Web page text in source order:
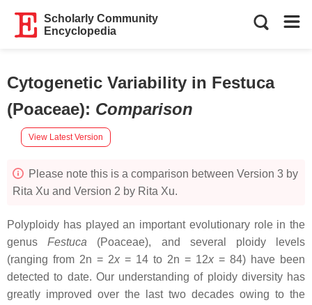
Scholarly Community
Encyclopedia
Cytogenetic Variability in Festuca
(Poaceae): Comparison
View Latest Version
Please note this is a comparison between Version 3 by
Rita Xu and Version 2 by Rita Xu.
Polyploidy has played an important evolutionary role in the
genusFestuca (Poaceae), and several ploidy levels
(ranging from 2n = 2x = 14 to 2n = 12x = 84) have been
detected to date. Our understanding of ploidy diversity has
greatly improved over the last two decades owing to the